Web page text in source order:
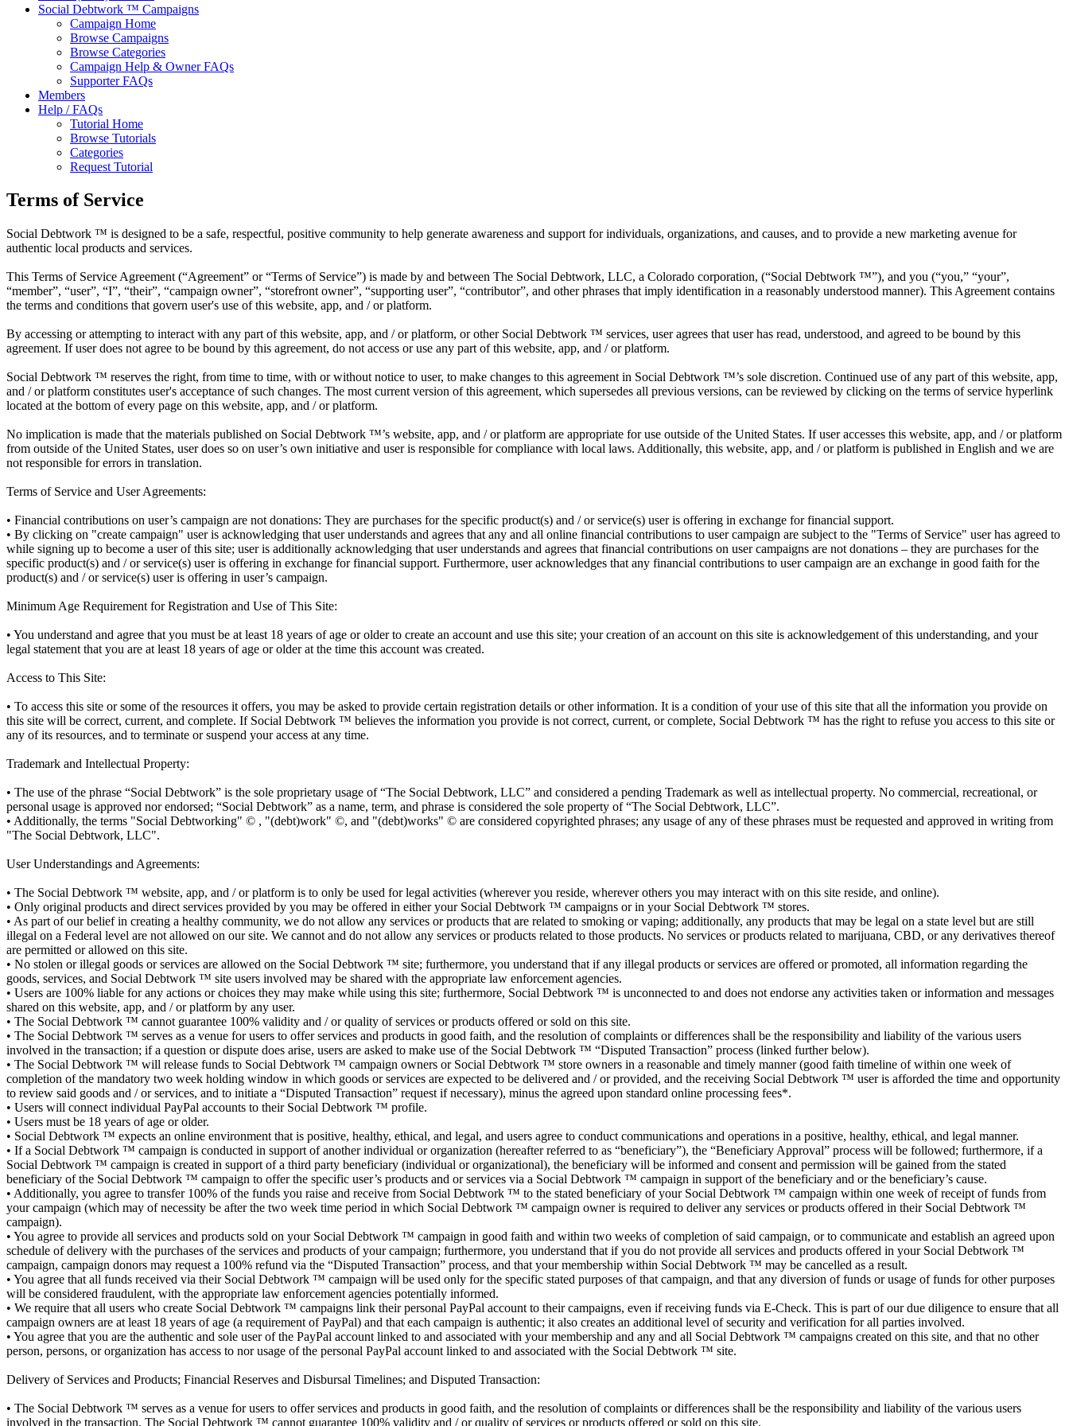
Social Debtwork ™ Campaigns
Campaign Home
Browse Campaigns
Browse Categories
Campaign Help & Owner FAQs
Supporter FAQs
Members
Help / FAQs
Tutorial Home
Browse Tutorials
Categories
Request Tutorial
Terms of Service
Social Debtwork ™ is designed to be a safe, respectful, positive community to help generate awareness and support for individuals, organizations, and causes, and to provide a new marketing avenue for
authentic local products and services.
This Terms of Service Agreement (“Agreement” or “Terms of Service”) is made by and between The Social Debtwork, LLC, a Colorado corporation, (“Social Debtwork ™”), and you (“you,” “your”,
“member”, “user”, “I”, “their”, “campaign owner”, “storefront owner”, “supporting user”, “contributor”, and other phrases that imply identification in a reasonably understood manner). This Agreement contains
the terms and conditions that govern user's use of this website, app, and / or platform.
By accessing or attempting to interact with any part of this website, app, and / or platform, or other Social Debtwork ™ services, user agrees that user has read, understood, and agreed to be bound by this
agreement. If user does not agree to be bound by this agreement, do not access or use any part of this website, app, and / or platform.
Social Debtwork ™ reserves the right, from time to time, with or without notice to user, to make changes to this agreement in Social Debtwork ™’s sole discretion. Continued use of any part of this website, app,
and / or platform constitutes user's acceptance of such changes. The most current version of this agreement, which supersedes all previous versions, can be reviewed by clicking on the terms of service hyperlink
located at the bottom of every page on this website, app, and / or platform.
No implication is made that the materials published on Social Debtwork ™’s website, app, and / or platform are appropriate for use outside of the United States. If user accesses this website, app, and / or platform
from outside of the United States, user does so on user’s own initiative and user is responsible for compliance with local laws. Additionally, this website, app, and / or platform is published in English and we are
not responsible for errors in translation.
Terms of Service and User Agreements:
• Financial contributions on user’s campaign are not donations: They are purchases for the specific product(s) and / or service(s) user is offering in exchange for financial support.
• By clicking on "create campaign" user is acknowledging that user understands and agrees that any and all online financial contributions to user campaign are subject to the "Terms of Service" user has agreed to
while signing up to become a user of this site; user is additionally acknowledging that user understands and agrees that financial contributions on user campaigns are not donations – they are purchases for the
specific product(s) and / or service(s) user is offering in exchange for financial support. Furthermore, user acknowledges that any financial contributions to user campaign are an exchange in good faith for the
product(s) and / or service(s) user is offering in user’s campaign.
Minimum Age Requirement for Registration and Use of This Site:
• You understand and agree that you must be at least 18 years of age or older to create an account and use this site; your creation of an account on this site is acknowledgement of this understanding, and your
legal statement that you are at least 18 years of age or older at the time this account was created.
Access to This Site:
• To access this site or some of the resources it offers, you may be asked to provide certain registration details or other information. It is a condition of your use of this site that all the information you provide on
this site will be correct, current, and complete. If Social Debtwork ™ believes the information you provide is not correct, current, or complete, Social Debtwork ™ has the right to refuse you access to this site or
any of its resources, and to terminate or suspend your access at any time.
Trademark and Intellectual Property:
• The use of the phrase “Social Debtwork” is the sole proprietary usage of “The Social Debtwork, LLC” and considered a pending Trademark as well as intellectual property. No commercial, recreational, or
personal usage is approved nor endorsed; “Social Debtwork” as a name, term, and phrase is considered the sole property of “The Social Debtwork, LLC”.
• Additionally, the terms "Social Debtworking" © , "(debt)work" ©, and "(debt)works" © are considered copyrighted phrases; any usage of any of these phrases must be requested and approved in writing from
"The Social Debtwork, LLC".
User Understandings and Agreements:
• The Social Debtwork ™ website, app, and / or platform is to only be used for legal activities (wherever you reside, wherever others you may interact with on this site reside, and online).
• Only original products and direct services provided by you may be offered in either your Social Debtwork ™ campaigns or in your Social Debtwork ™ stores.
• As part of our belief in creating a healthy community, we do not allow any services or products that are related to smoking or vaping; additionally, any products that may be legal on a state level but are still
illegal on a Federal level are not allowed on our site. We cannot and do not allow any services or products related to those products. No services or products related to marijuana, CBD, or any derivatives thereof
are permitted or allowed on this site.
• No stolen or illegal goods or services are allowed on the Social Debtwork ™ site; furthermore, you understand that if any illegal products or services are offered or promoted, all information regarding the
goods, services, and Social Debtwork ™ site users involved may be shared with the appropriate law enforcement agencies.
• Users are 100% liable for any actions or choices they may make while using this site; furthermore, Social Debtwork ™ is unconnected to and does not endorse any activities taken or information and messages
shared on this website, app, and / or platform by any user.
• The Social Debtwork ™ cannot guarantee 100% validity and / or quality of services or products offered or sold on this site.
• The Social Debtwork ™ serves as a venue for users to offer services and products in good faith, and the resolution of complaints or differences shall be the responsibility and liability of the various users
involved in the transaction; if a question or dispute does arise, users are asked to make use of the Social Debtwork ™ “Disputed Transaction” process (linked further below).
• The Social Debtwork ™ will release funds to Social Debtwork ™ campaign owners or Social Debtwork ™ store owners in a reasonable and timely manner (good faith timeline of within one week of
completion of the mandatory two week holding window in which goods or services are expected to be delivered and / or provided, and the receiving Social Debtwork ™ user is afforded the time and opportunity
to review said goods and / or services, and to initiate a “Disputed Transaction” request if necessary), minus the agreed upon standard online processing fees*.
• Users will connect individual PayPal accounts to their Social Debtwork ™ profile.
• Users must be 18 years of age or older.
• Social Debtwork ™ expects an online environment that is positive, healthy, ethical, and legal, and users agree to conduct communications and operations in a positive, healthy, ethical, and legal manner.
• If a Social Debtwork ™ campaign is conducted in support of another individual or organization (hereafter referred to as “beneficiary”), the “Beneficiary Approval” process will be followed; furthermore, if a
Social Debtwork ™ campaign is created in support of a third party beneficiary (individual or organizational), the beneficiary will be informed and consent and permission will be gained from the stated
beneficiary of the Social Debtwork ™ campaign to offer the specific user’s products and or services via a Social Debtwork ™ campaign in support of the beneficiary and or the beneficiary’s cause.
• Additionally, you agree to transfer 100% of the funds you raise and receive from Social Debtwork ™ to the stated beneficiary of your Social Debtwork ™ campaign within one week of receipt of funds from
your campaign (which may of necessity be after the two week time period in which Social Debtwork ™ campaign owner is required to deliver any services or products offered in their Social Debtwork ™
campaign).
• You agree to provide all services and products sold on your Social Debtwork ™ campaign in good faith and within two weeks of completion of said campaign, or to communicate and establish an agreed upon
schedule of delivery with the purchases of the services and products of your campaign; furthermore, you understand that if you do not provide all services and products offered in your Social Debtwork ™
campaign, campaign donors may request a 100% refund via the “Disputed Transaction” process, and that your membership within Social Debtwork ™ may be cancelled as a result.
• You agree that all funds received via their Social Debtwork ™ campaign will be used only for the specific stated purposes of that campaign, and that any diversion of funds or usage of funds for other purposes
will be considered fraudulent, with the appropriate law enforcement agencies potentially informed.
• We require that all users who create Social Debtwork ™ campaigns link their personal PayPal account to their campaigns, even if receiving funds via E-Check. This is part of our due diligence to ensure that all
campaign owners are at least 18 years of age (a requirement of PayPal) and that each campaign is authentic; it also creates an additional level of security and verification for all parties involved.
• You agree that you are the authentic and sole user of the PayPal account linked to and associated with your membership and any and all Social Debtwork ™ campaigns created on this site, and that no other
person, persons, or organization has access to nor usage of the personal PayPal account linked to and associated with the Social Debtwork ™ site.
Delivery of Services and Products; Financial Reserves and Disbursal Timelines; and Disputed Transaction:
• The Social Debtwork ™ serves as a venue for users to offer services and products in good faith, and the resolution of complaints or differences shall be the responsibility and liability of the various users
involved in the transaction. The Social Debtwork ™ cannot guarantee 100% validity and / or quality of services or products offered or sold on this site.